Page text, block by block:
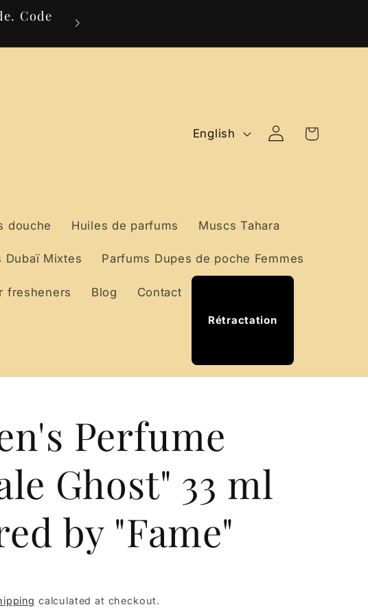
Code
douche Huiles de parfums Muscs Tahara
Dubaï Mixtes Parfums Dupes de poche Femmes
fresheners Blog Contact
Rétractation
L
a
English
Log
in
Cart
Perfume
Ghost" 33 ml
by "Fame"
calculated at checkout.